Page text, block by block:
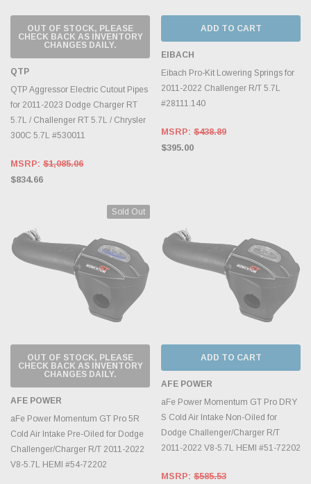
OUT OF STOCK, PLEASE
CHECK BACK AS INVENTORY
CHANGES DAILY.
QTP
QTP Aggressor Electric Cutout Pipes
for 2011-2023 Dodge Charger RT
5.7L / Challenger RT 5.7L / Chrysler
300C 5.7L #530011
MSRP: $1,085.06
$834.66
ADD TO CART
EIBACH
Eibach Pro-Kit Lowering Springs for
2011-2022 Challenger R/T 5.7L
#28111.140
MSRP: $438.89
$395.00
Sold Out
OUT OF STOCK, PLEASE
CHECK BACK AS INVENTORY
CHANGES DAILY.
AFE POWER
aFe Power Momentum GT Pro 5R
Cold Air Intake Pre-Oiled for Dodge
Challenger/Charger R/T 2011-2022
V8-5.7L HEMI #54-72202
ADD TO CART
AFE POWER
aFe Power Momentum GT Pro DRY
S Cold Air Intake Non-Oiled for
Dodge Challenger/Charger R/T
2011-2022 V8-5.7L HEMI #51-72202
MSRP: $585.53